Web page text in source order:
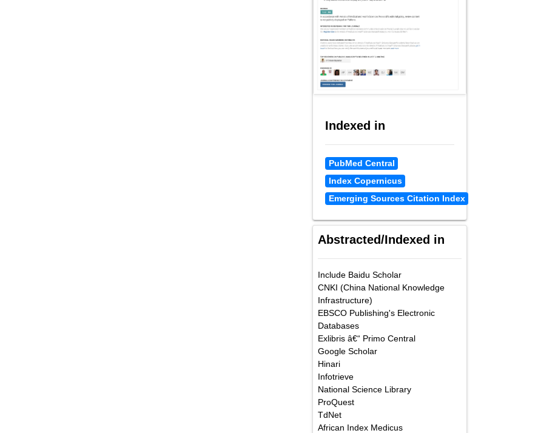
Indexed in
PubMed Central
Index Copernicus
Emerging Sources Citation Index
Abstracted/Indexed in
Include Baidu Scholar
CNKI (China National Knowledge
Infrastructure)
EBSCO Publishing's Electronic
Databases
Exlibris â€“ Primo Central
Google Scholar
Hinari
Infotrieve
National Science Library
ProQuest
TdNet
African Index Medicus